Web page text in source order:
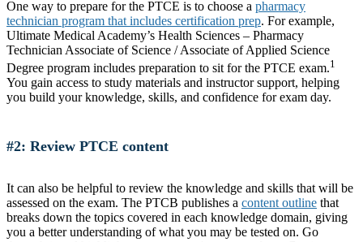
One way to prepare for the PTCE is to choose a pharmacy
technician program that includes certification prep. For example,
Ultimate Medical Academy’s Health Sciences – Pharmacy
Technician Associate of Science / Associate of Applied Science
Degree program includes preparation to sit for the PTCE exam.1
You gain access to study materials and instructor support, helping
you build your knowledge, skills, and confidence for exam day.
#2: Review PTCE content
It can also be helpful to review the knowledge and skills that will be
assessed on the exam. The PTCB publishes a content outline that
breaks down the topics covered in each knowledge domain, giving
you a better understanding of what you may be tested on. Go